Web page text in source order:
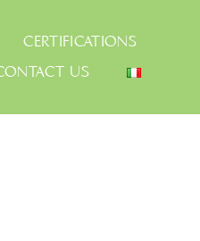
CERTIFICATIONS
US